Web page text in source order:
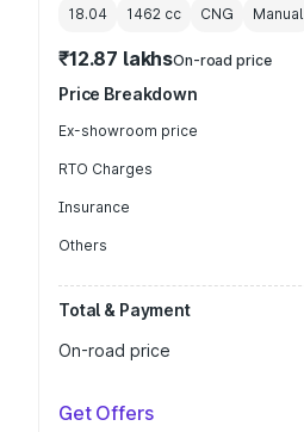
18.04 1462 cc CNG Manual
₹12.87 lakhsOn-road price
Price Breakdown
Ex-showroom price
RTO Charges
Insurance
Others
Total & Payment
On-road price
Get Offers